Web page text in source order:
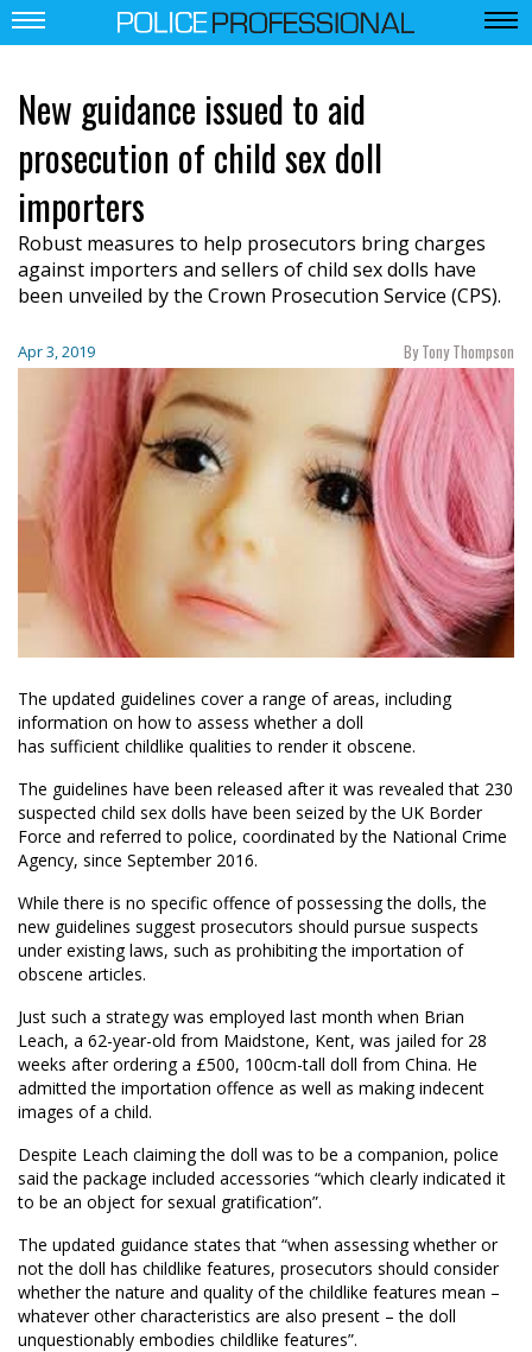
New guidance issued to aid
prosecution of child sex doll
importers
Robust measures to help prosecutors bring charges
against importers and sellers of child sex dolls have
been unveiled by the Crown Prosecution Service (CPS).
Apr 3, 2019 By Tony Thompson
The updated guidelines cover a range of areas, including
information on how to assess whether a doll
has sufficient childlike qualities to render it obscene.
The guidelines have been released afterit was revealed that 230
suspected child sex dolls have been seized by the UK Border
Force and referred to police, coordinated by the National Crime
Agency, since September 2016.
While there is no specific offence of possessing the dolls, the
new guidelines suggest prosecutors should pursue suspects
under existing laws, such as prohibiting the importation of
obscene articles.
Just such a strategy was employed last month when Brian
Leach, a 62-year-old from Maidstone, Kent, was jailed for 28
weeks afterordering a £500, 100cm-tall doll from China. He
admitted the importation offence as well as making indecent
images of a child.
Despite Leach claiming the doll was to be a companion, police
said the package included accessories “which clearly indicated it
to be an object for sexual gratification”.
The updated guidance states that “when assessing whether or
not the doll has childlike features, prosecutors should consider
whether the nature and quality of the childlike features mean –
whatever other characteristics are also present – the doll
unquestionably embodies childlike features”.